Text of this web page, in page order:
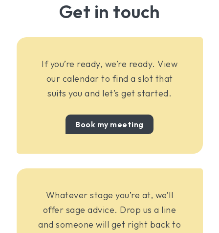
Get in touch
If you’re ready, we’re ready. View
our calendar to find a slot that
suits you and let’s get started.
Book my meeting
Whatever stage you’re at, we’ll
offer sage advice. Drop us a line
and someone will get right back to